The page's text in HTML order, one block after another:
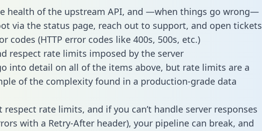
health of the upstream API, and —when things go wrong—
via the status page, reach out to support, and open tickets
codes (HTTP error codes like 400s, 500s, etc.)
respect rate limits imposed by the server
into detail on all of the items above, but rate limits are a
of the complexity found in a production-grade data
respect rate limits, and if you can’t handle server responses
with a Retry-After header), your pipeline can break, and